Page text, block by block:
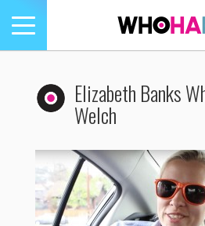
Toggle
navigation
Elizabeth Banks
Welch